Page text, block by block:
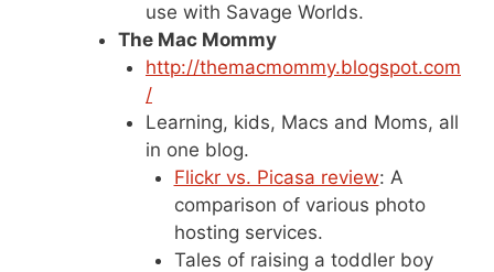
use with Savage Worlds.
The Mac Mommy
http://themacmommy.blogspot.com
/
Learning, kids, Macs and Moms, all
in one blog.
Flickr vs. Picasa review: A
comparison of various photo
hosting services.
Tales of raising a toddler boy